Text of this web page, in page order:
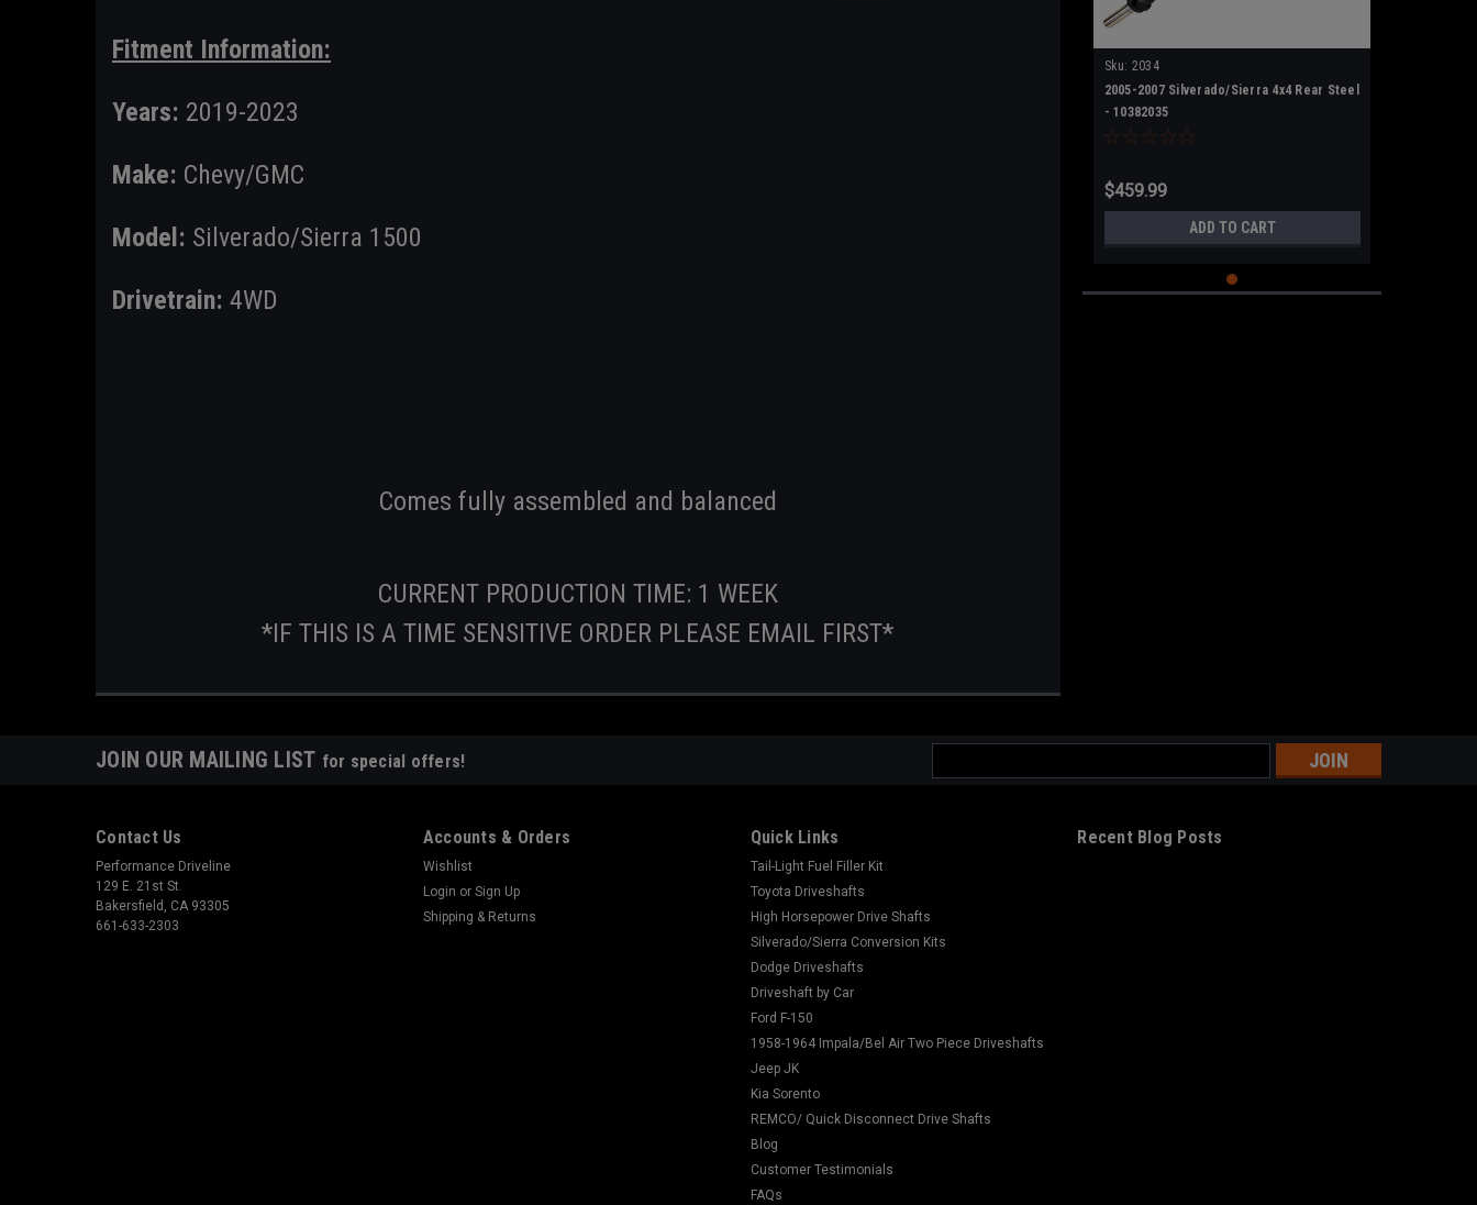
Fitment Information:
Years: 2019-2023
Make: Chevy/GMC
Model: Silverado/Sierra 1500
Drivetrain: 4WD
Comes fully assembled and balanced
CURRENT PRODUCTION TIME: 1 WEEK
*IF THIS IS A TIME SENSITIVE ORDER PLEASE EMAIL FIRST*
Sku: 2034
2005-2007 Silverado/Sierra 4x4 Rear Steel
- 10382035
$459.99
ADD TO CART
JOIN OUR MAILING LIST for special offers!
Address
Contact Us
Performance Driveline
129 E. 21st St.
Bakersfield, CA 93305
661-633-2303
Accounts & Orders
Wishlist
Login or Sign Up
Shipping & Returns
Quick Links
Tail-Light Fuel Filler Kit
Toyota Driveshafts
High Horsepower Drive Shafts
Silverado/Sierra Conversion Kits
Dodge Driveshafts
Driveshaft by Car
Ford F-150
1958-1964 Impala/Bel Air Two Piece Driveshafts
Jeep JK
Kia Sorento
REMCO/ Quick Disconnect Drive Shafts
Blog
Customer Testimonials
FAQs
Recent Blog Posts